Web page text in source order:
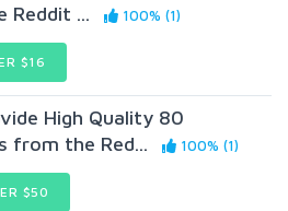
Reddit ...
100% (1)
$16
High Quality 80
from the Red...
100% (1)
$50